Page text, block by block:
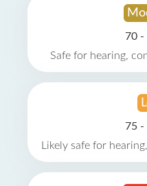
70 -
Safe for hearing,
75 -
Likely safe for